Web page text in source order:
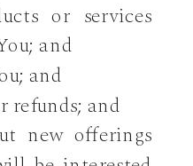
or services
and
and
refunds; and
new offerings